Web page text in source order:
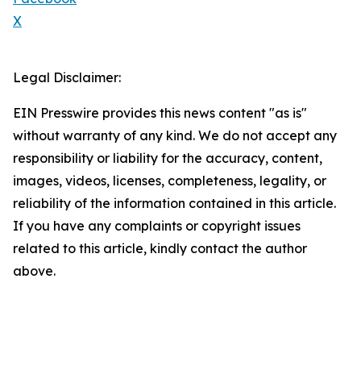
X
Legal Disclaimer:
EIN Presswire provides this news content "as is"
without warranty of any kind. We do not accept any
responsibility or liability for the accuracy, content,
images, videos, licenses, completeness, legality, or
reliability of the information contained in this article.
If you have any complaints or copyright issues
related to this article, kindly contact the author
above.